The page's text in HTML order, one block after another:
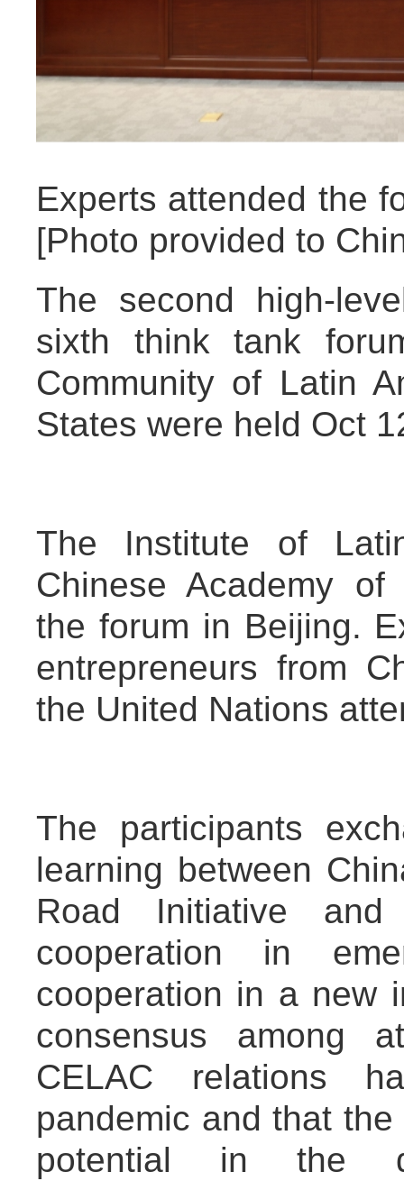
Experts attended the
[Photo provided to
The second high-
sixth think tank
Community of Latin
States were held Oct
The Institute of
Chinese Academy
the forum in Beijing.
entrepreneurs from
the United Nations
The participants
learning between
Road Initiative
cooperation in
cooperation in a new
consensus among
CELAC relations
pandemic and that
potential in the